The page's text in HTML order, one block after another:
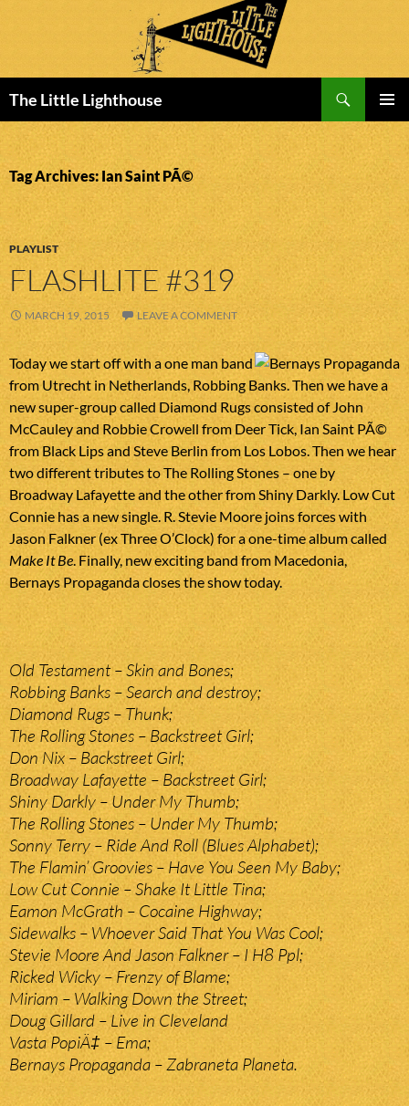
The Little Lighthouse
MENU
TO
CONTENT
Tag Archives: Ian Saint PÃ©
PLAYLIST
FLASHLITE #319
MARCH 19, 2015 LEAVE A COMMENT
Today we start off with a one man band
from Utrecht in Netherlands, Robbing Banks. Then we have a
new super-group called Diamond Rugs consisted of John
McCauley and Robbie Crowell from Deer Tick, Ian Saint PÃ©
from Black Lips and Steve Berlin from Los Lobos. Then we hear
two different tributes to The Rolling Stones – one by
Broadway Lafayette and the other from Shiny Darkly. Low Cut
Connie has a new single. R. Stevie Moore joins forces with
Jason Falkner (ex Three O’Clock) for a one-time album called
Make It Be. Finally, new exciting band from Macedonia,
Bernays Propaganda closes the show today.
Old Testament – Skin and Bones;
Robbing Banks – Search and destroy;
Diamond Rugs – Thunk;
The Rolling Stones – Backstreet Girl;
Don Nix – Backstreet Girl;
Broadway Lafayette – Backstreet Girl;
Shiny Darkly – Under My Thumb;
The Rolling Stones – Under My Thumb;
Sonny Terry – Ride And Roll (Blues Alphabet);
The Flamin’ Groovies – Have You Seen My Baby;
Low Cut Connie – Shake It Little Tina;
Eamon McGrath – Cocaine Highway;
Sidewalks – Whoever Said That You Was Cool;
Stevie Moore And Jason Falkner – I H8 Ppl;
Ricked Wicky – Frenzy of Blame;
Miriam – Walking Down the Street;
Doug Gillard – Live in Cleveland
Vasta PopiÄ‡ – Ema;
Bernays Propaganda – Zabraneta Planeta.